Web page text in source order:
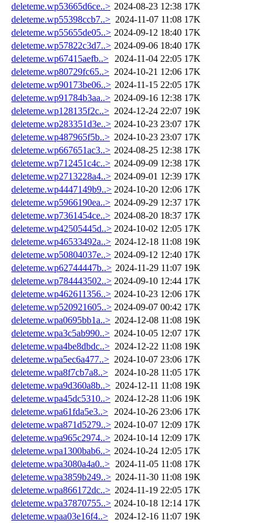
deleteme.wp53665d6ce..> 2024-08-23 12:38 17K
deleteme.wp55398ccb7..> 2024-11-07 11:08 17K
deleteme.wp55655de05..> 2024-09-12 18:40 17K
deleteme.wp57822c3d7..> 2024-09-06 18:40 17K
deleteme.wp67415aefb..>
2024-11-04 22:05 17K
deleteme.wp80729fc65..> 2024-10-21 12:06 17K
deleteme.wp90173be06..> 2024-11-15 22:05 17K
deleteme.wp91784b3aa..> 2024-09-16 12:38 17K
deleteme.wp128135f2c..> 2024-12-24 22:07 19K
deleteme.wp283351d3e..> 2024-10-23 23:07 17K
deleteme.wp487965f5b..> 2024-10-23 23:07 17K
deleteme.wp667651ac3..> 2024-08-25 12:38 17K
deleteme.wp712451c4c..> 2024-09-09 12:38 17K
deleteme.wp2713228a4..> 2024-09-01 12:39 17K
deleteme.wp4447149b9..> 2024-10-20 12:06 17K
deleteme.wp5966190ea..> 2024-09-29 12:37 17K
deleteme.wp7361454ce..> 2024-08-20 18:37 17K
deleteme.wp42505445d..> 2024-10-02 12:05 17K
deleteme.wp46533492a..> 2024-12-18 11:08 19K
deleteme.wp50804037e..> 2024-09-12 12:40 17K
deleteme.wp62744447b..> 2024-11-29 11:07 19K
deleteme.wp784443502..> 2024-09-10 12:44 17K
deleteme.wp462611356..> 2024-10-23 12:06 17K
deleteme.wp520921605..> 2024-09-07 00:42 17K
deleteme.wpa0695bb1a..> 2024-12-08 11:08 19K
deleteme.wpa3c5ab990..> 2024-10-05 12:07 17K
deleteme.wpa4be8dbdc..> 2024-12-22 11:08 19K
deleteme.wpa5ec6a477..> 2024-10-07 23:06 17K
deleteme.wpa8f7cb7a8..>
2024-10-28 11:05 17K
deleteme.wpa9d360a8b..> 2024-12-11 11:08 19K
deleteme.wpa45dc5310..> 2024-12-28 11:06 19K
deleteme.wpa61fda5e3..>
2024-10-26 23:06 17K
deleteme.wpa871d5279..> 2024-10-07 12:09 17K
deleteme.wpa965c2974..> 2024-10-14 12:09 17K
deleteme.wpa1300bab6..> 2024-10-24 12:05 17K
deleteme.wpa3080a4a0..> 2024-11-05 11:08 17K
deleteme.wpa3859b249..> 2024-11-30 11:08 19K
deleteme.wpa866172dc..> 2024-11-19 22:05 17K
deleteme.wpa37870755..> 2024-10-18 12:14 17K
deleteme.wpaa03e16f4..>
2024-12-16 11:07 19K